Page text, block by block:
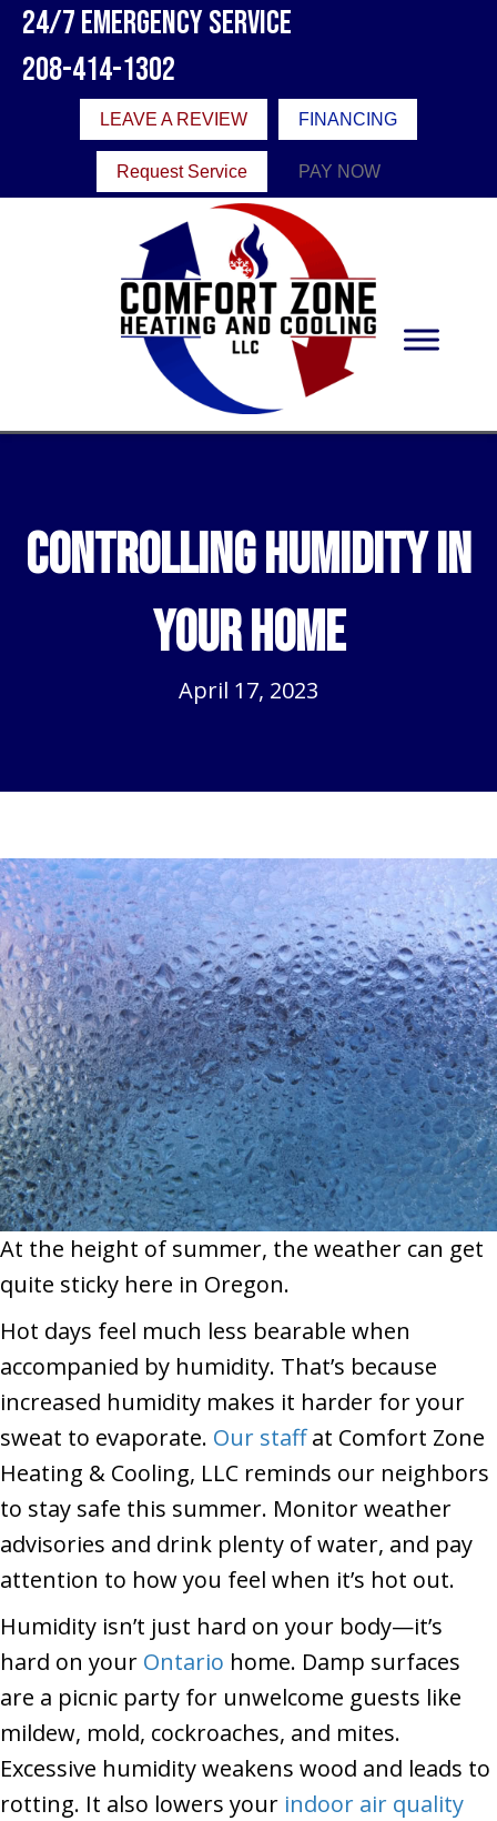
24/7 Emergency Service
208-414-1302
LEAVE A REVIEW FINANCING
Request Service PAY NOW
Controlling Humidity in
Your Home
April 17, 2023
At the height of summer, the weather can get
quite sticky here in Oregon.
Hot days feel much less bearable when
accompanied by humidity. That’s because
increased humidity makes it harder for your
sweat to evaporate. Our staffat Comfort Zone
Heating & Cooling, LLC reminds our neighbors
to stay safe this summer. Monitor weather
advisories and drink plenty of water, and pay
attention to how you feel when it’s hot out.
Humidity isn’t just hard on your body—it’s
hard on your Ontario home. Damp surfaces
are a picnic party for unwelcome guests like
mildew, mold, cockroaches, and mites.
Excessive humidity weakens wood and leads to
rotting. It also lowers your indoor air quality